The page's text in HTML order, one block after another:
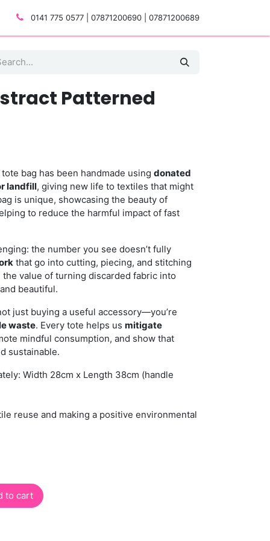
0141 775 0577 | 07871200690 | 07871200689
Patterned
bag has been handmade using donated
landfill, giving new life to textiles that might
is unique, showcasing the beauty of
to reduce the harmful impact of fast
the number you see doesn’t fully
that go into cutting, piecing, and stitching
value of turning discarded fabric into
beautiful.
just buying a useful accessory—you’re
waste. Every tote helps us mitigate
mindful consumption, and show that
sustainable.
Width 28cm x Length 38cm (handle
reuse and making a positive environmental
to cart